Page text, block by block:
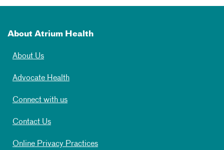
About Atrium Health
About Us
Advocate Health
Connect with us
Contact Us
Online Privacy Practices